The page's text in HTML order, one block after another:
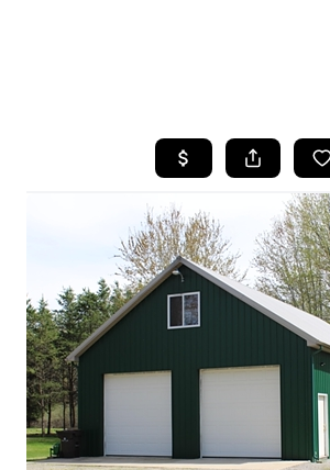
SEARCH
HOME
WHO
GIVING